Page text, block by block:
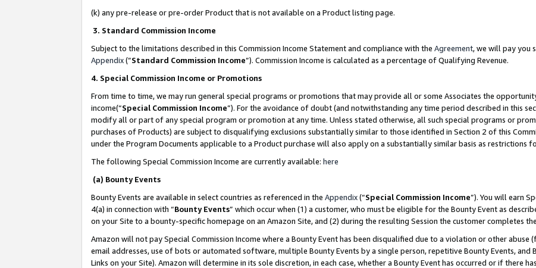
(k) any pre-release or pre-order Product that is not available on a Product listing page.
3. Standard Commission Income
Subject to the limitations described in this Commission Income Statement and compliance with the Agreement, we will pay you
Appendix(”Standard Commission Income”). Commission Income is calculated as a percentage of Qualifying Revenue.
4. Special Commission Income or Promotions
From time to time, we may run general special programs or promotions that may provide all or some Associates the
income(“Special Commission Income”). For the avoidance of doubt (and notwithstanding any time period described in this
modify all or part of any special program or promotion at any time. Unless stated otherwise, all such special programs or
purchases of Products) are subject to disqualifying exclusions substantially similar to those identified in Section 2 of this
under the Program Documents applicable to a Product purchase will also apply on a substantially similar basis as restrictions
The following Special Commission Income are currently available: here
(a) Bounty Events
Bounty Events are available in select countries as referenced in the Appendix(“Special Commission Income”). You will earn
4(a) in connection with “Bounty Events” which occur when (1) a customer, who must be eligible for the Bounty Event as
on your Site to a bounty-specific homepage on an Amazon Site, and (2) during the resulting Session the customer completes
Amazon will not pay Special Commission Income where a Bounty Event has been disqualified due to a violation or other
email addresses, use of bots or automated software, multiple Bounty Events by a single person, repetitive Bounty Events,
Links on your Site). Amazon will determine in its sole discretion, in each case, whether a Bounty Event has occurred or if there